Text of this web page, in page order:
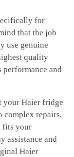
for
that the job
use genuine
quality
and
your Haier fridge
complex repairs,
fits your
assistance and
Haier